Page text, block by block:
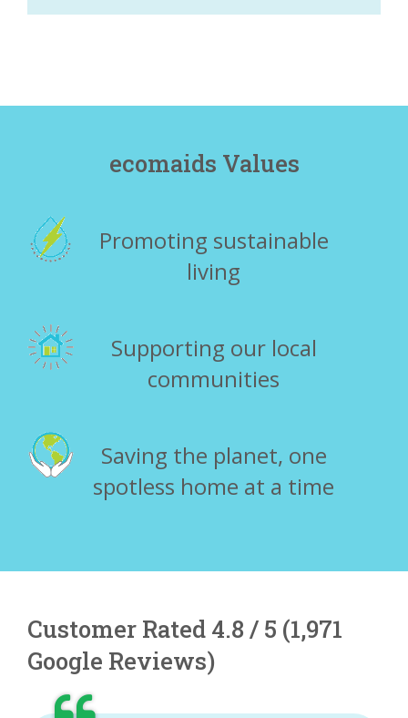
ecomaids Values
Promoting sustainable
living
Supporting our local
communities
Saving the planet, one
spotless home at a time
Customer Rated 4.8 / 5 (1,971
Google Reviews)